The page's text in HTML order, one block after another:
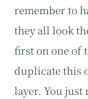
remember to
they all look
first on one of
duplicate this
layer. You just